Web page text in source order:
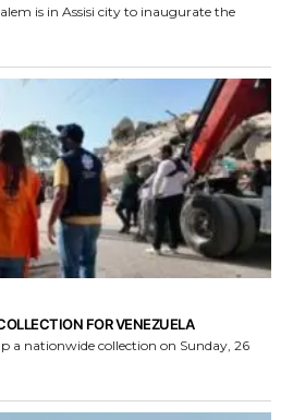
is in Assisi city to inaugurate the
FOR VENEZUELA
a nationwide collection on Sunday, 26